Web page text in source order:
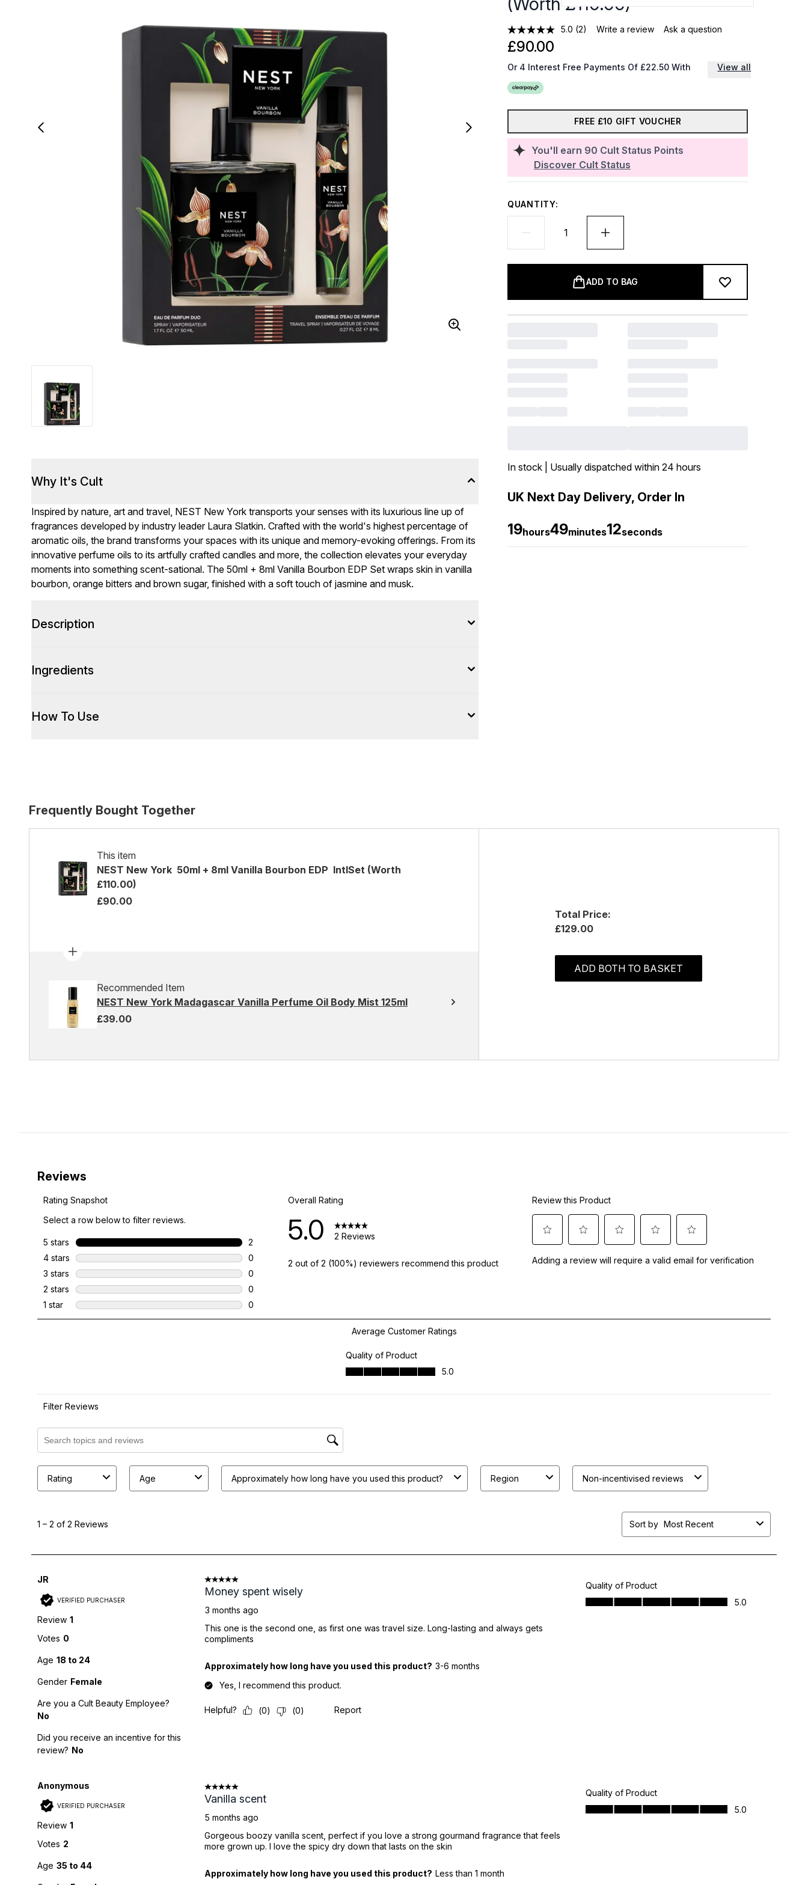
5.0 (2) Write a review Ask a question
You'll earn 90 Cult Status Points
Discover Cult Status
£90.00
Or 4 Interest Free Payments Of £22.50 With View all
FREE £10 GIFT VOUCHER
QUANTITY:
ADD TO BAG
In stock | Usually dispatched within 24 hours
UK Next Day Delivery, Order In
19hours49minutes12seconds
Why It's Cult
Inspired by nature, art and travel, NEST New York transports your senses with its luxurious line up of
fragrances developed by industry leader Laura Slatkin. Crafted with the world's highest percentage of
aromatic oils, the brand transforms your spaces with its unique and memory-evoking offerings. From its
innovative perfume oils to its artfully crafted candles and more, the collection elevates your everyday
moments into something scent-sational. The 50ml + 8ml Vanilla Bourbon EDP Set wraps skin in vanilla
bourbon, orange bitters and brown sugar, finished with a soft touch of jasmine and musk.
Description
Ingredients
How To Use
Frequently Bought Together
This item
NEST New York 50ml + 8ml Vanilla Bourbon EDP IntlSet (Worth
£110.00)
£90.00
Recommended Item
NEST New York Madagascar Vanilla Perfume Oil Body Mist 125ml
£39.00
Total Price:
£129.00
ADD BOTH TO BASKET